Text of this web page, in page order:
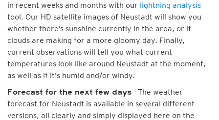
in recent weeks and months with our lightning analysis
tool. Our HD satellite images of Neustadt will show you
whether there’s sunshine currently in the area, or if
clouds are making for a more gloomy day. Finally,
current observations will tell you what current
temperatures look like around Neustadt at the moment,
as well as if it's humid and/or windy.
Forecast for the next few days - The weather
forecast for Neustadt is available in several different
versions, all clearly and simply displayed here on the